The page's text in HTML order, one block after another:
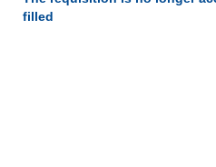
filled